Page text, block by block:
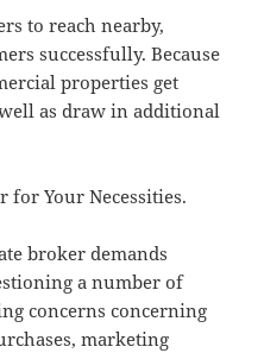
to reach nearby,
successfully. Because
properties get
as draw in additional
for Your Necessities.
broker demands
a number of
concerns concerning
marketing